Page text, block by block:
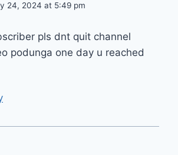
24, 2024 at 5:49 pm
pls dnt quit channel
podunga one day u reached